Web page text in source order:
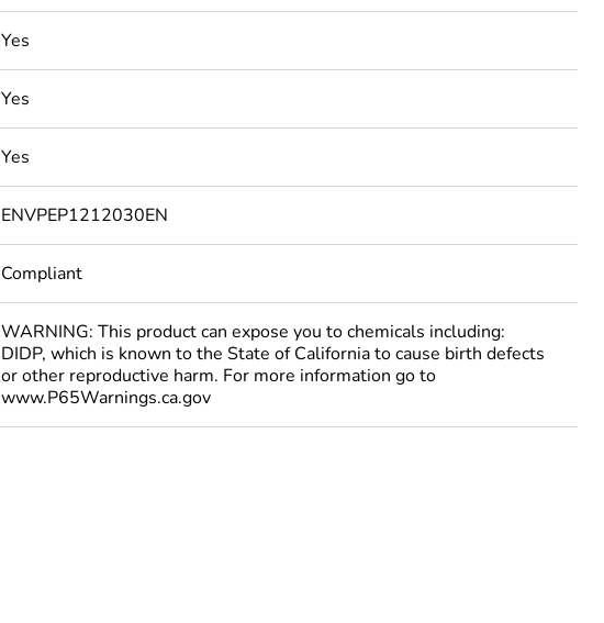
Yes
Yes
Yes
ENVPEP1212030EN
Compliant
WARNING: This product can expose you to chemicals including:
DIDP, which is known to the State of California to cause birth defects
or other reproductive harm. For more information go to
www.P65Warnings.ca.gov